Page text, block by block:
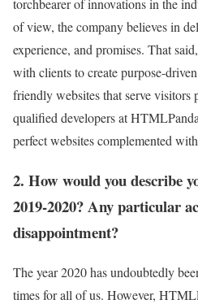
torchbearer of innovations in the
of view, the company believes in
experience, and promises. That
with clients to create purpose-
friendly websites that serve
qualified developers at
perfect websites complemented
2. How would you describe
2019-2020? Any particular
disappointment?
The year 2020 has undoubtedly
times for all of us. However,